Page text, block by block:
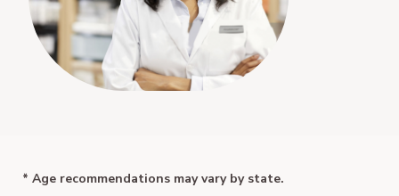
* Age recommendations may vary by state.